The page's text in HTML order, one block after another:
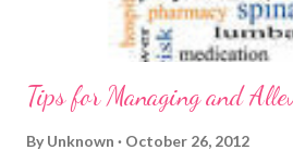
Tips for Managing and
By Unknown October 26, 2012